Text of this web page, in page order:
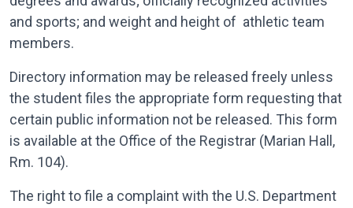
and sports; and weight and height of athletic team
members.
Directory information may be released freely unless
the student files the appropriate form requesting that
certain public information not be released. This form
is available at the Office of the Registrar (Marian Hall,
Rm. 104).
The right to file a complaint with the U.S. Department